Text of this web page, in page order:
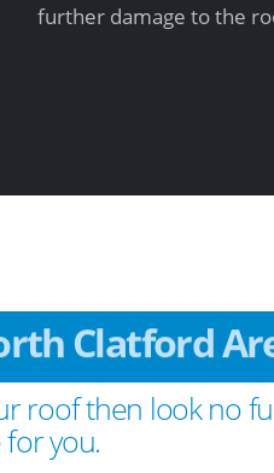
further damage to the
Clatford
roof then look no
you.